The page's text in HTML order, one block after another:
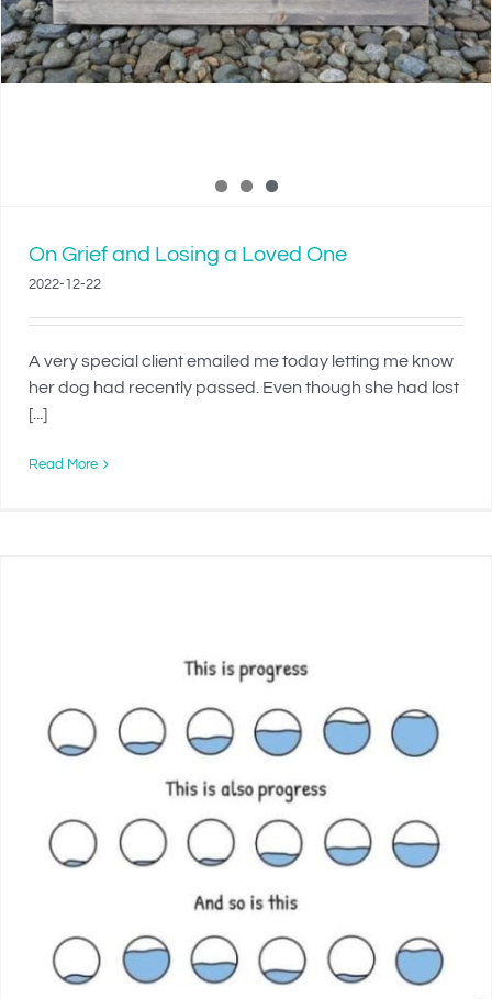
On Grief and Losing a Loved One
2022-12-22
A very special client emailed me today letting me know
her dog had recently passed. Even though she had lost
[...]
Read More